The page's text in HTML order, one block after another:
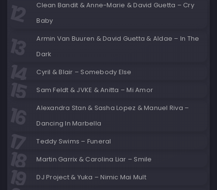
Clean Bandit & Anne-Marie & David Guetta – Cry
Baby
Armin Van Buuren & David Guetta & Aldae – In The
Dark
Cyril & Blair – Somebody Else
Sam Feldt & JVKE & Anitta – Mi Amor
Alexandra Stan & Sasha Lopez & Manuel Riva –
Dancing In Marbella
Teddy Swims – Funeral
Martin Garrix & Carolina Liar – Smile
DJ Project & Yuka – Nimic Mai Mult